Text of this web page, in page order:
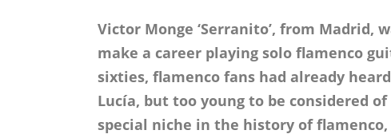
Victor Monge ‘Serranito’, from Madrid,
make a career playing solo flamenco
sixties, flamenco fans had already
Lucía, but too young to be considered
special niche in the history of